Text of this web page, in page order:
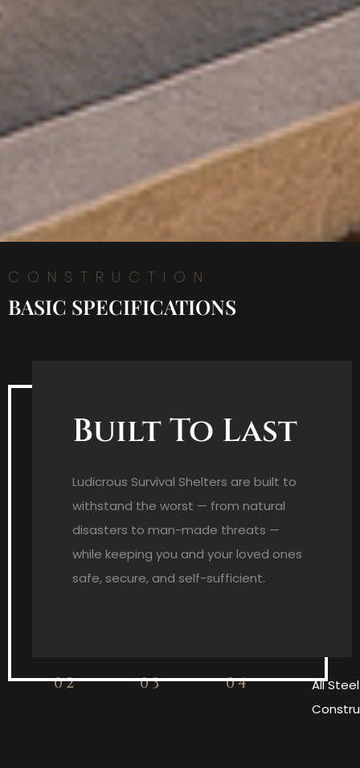
CONSTRUCTION
BASIC SPECIFICATIONS
Built To Last
Ludicrous Survival Shelters are built to
withstand the worst — from natural
disasters to man-made threats —
while keeping you and your loved ones
safe, secure, and self-sufficient.
02 03 04
All Steel